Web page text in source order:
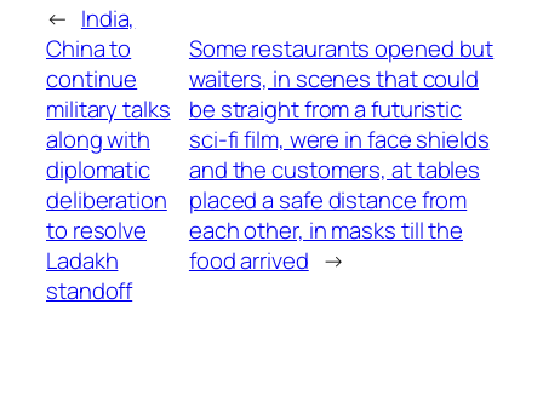
← India,
China to
continue
military talks
along with
diplomatic
deliberation
to resolve
Ladakh
standoff
Some restaurants opened but
waiters, in scenes that could
be straight from a futuristic
sci-fi film, were in face shields
and the customers, at tables
placed a safe distance from
each other, in masks till the
food arrived →